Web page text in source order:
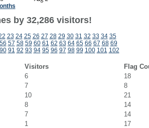
by 32,286 visitors!
23 24 25 26 27 28 29 30 31 32 33 34 35
56 57 58 59 60 61 62 63 64 65 66 67 68 69
90 91 92 93 94 95 96 97 98 99 100 101 102
Visitors
Flag
6
18
7
8
10
21
8
14
7
14
1
17